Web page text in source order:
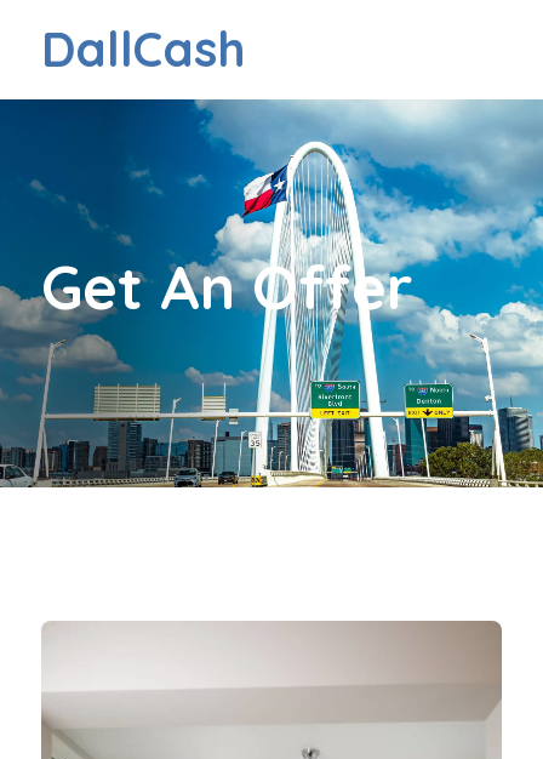
DallCash
Get An Offer